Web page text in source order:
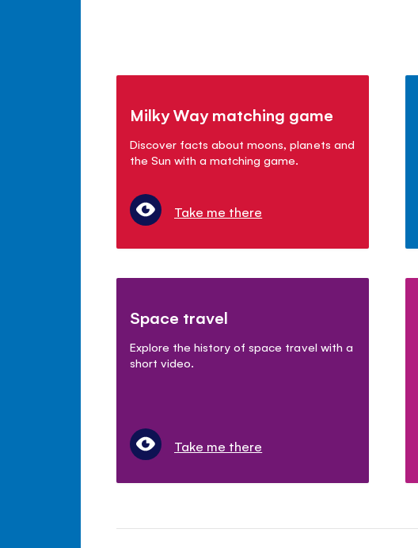
Milky Way matching game
Discover facts about moons, planets and
the Sun with a matching game.
Take me there
Space travel
Explore the history of space travel with a
short video.
Take me there